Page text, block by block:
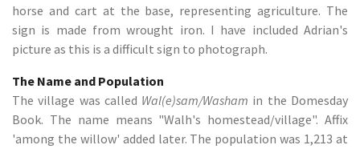
horse and cart at the base, representing agriculture. The
sign is made from wrought iron. I have included Adrian's
picture as this is a difficult sign to photograph.
The Name and Population
The village was called Wal(e)sam/Washam in the Domesday
Book. The name means "Walh's homestead/village". Affix
'among the willow' added later. The population was 1,213 at